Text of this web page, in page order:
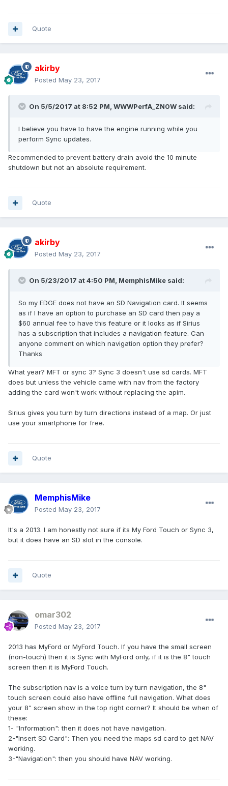
Quote
akirby
Posted May 23, 2017
On 5/5/2017 at 8:52 PM, WWWPerfA_ZN0W said:
I believe you have to have the engine running while you
perform Sync updates.
Recommended to prevent battery drain avoid the 10 minute
shutdown but not an absolute requirement.
Quote
akirby
Posted May 23, 2017
On 5/23/2017 at 4:50 PM, MemphisMike said:
So my EDGE does not have an SD Navigation card. It seems
as if I have an option to purchase an SD card then pay a
$60 annual fee to have this feature or it looks as if Sirius
has a subscription that includes a navigation feature. Can
anyone comment on which navigation option they prefer?
Thanks
What year? MFT or sync 3? Sync 3 doesn't use sd cards. MFT
does but unless the vehicle came with nav from the factory
adding the card won't work without replacing the apim.
Sirius gives you turn by turn directions instead of a map. Or just
use your smartphone for free.
Quote
MemphisMike
Posted May 23, 2017
It's a 2013. I am honestly not sure if its My Ford Touch or Sync 3,
but it does have an SD slot in the console.
Quote
omar302
Posted May 23, 2017
2013 has MyFord or MyFord Touch. If you have the small screen
(non-touch) then it is Sync with MyFord only, if it is the 8" touch
screen then it is MyFord Touch.
The subscription nav is a voice turn by turn navigation, the 8"
touch screen could also have offline full navigation. What does
your 8" screen show in the top right corner? It should be when of
these:
1- "Information": then it does not have navigation.
2-"Insert SD Card": Then you need the maps sd card to get NAV
working.
3-"Navigation": then you should have NAV working.